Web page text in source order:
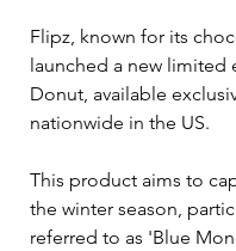
Flipz, known for its
launched a new limited
Donut, available
nationwide in the US.
This product aims to
the winter season,
referred to as 'Blue